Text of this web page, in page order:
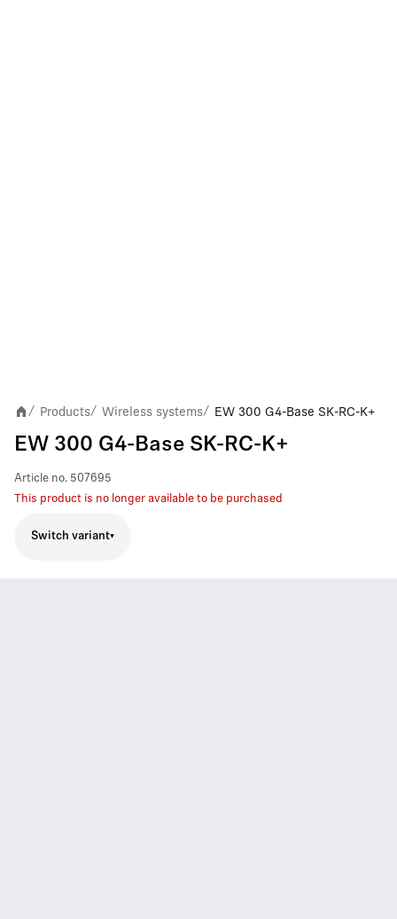
/ Products/ Wireless systems/ EW 300 G4-Base SK-RC-K+
EW 300 G4-Base SK-RC-K+
Article no. 507695
This product is no longer available to be purchased
Switch variant